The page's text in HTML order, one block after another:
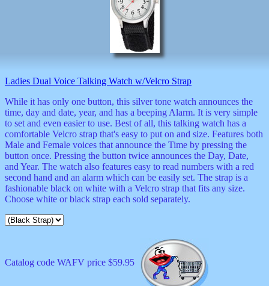
Ladies Dual Voice Talking Watch w/Velcro Strap
While it has only one button, this silver tone watch announces the
time, day and date, year, and has a beeping Alarm. It is very simple
to set and even easier to use. Best of all, this talking watch has a
comfortable Velcro strap that's easy to put on and size. Features both
Male and Female voices that announce the Time by pressing the
button once. Pressing the button twice announces the Day, Date,
and Year. The watch also features easy to read numbers with a red
second hand and an alarm which can be easily set. The strap is a
fashionable black on white with a Velcro strap that fits any size.
Choose white or black strap each sold separately.
Catalog code WAFV price $59.95